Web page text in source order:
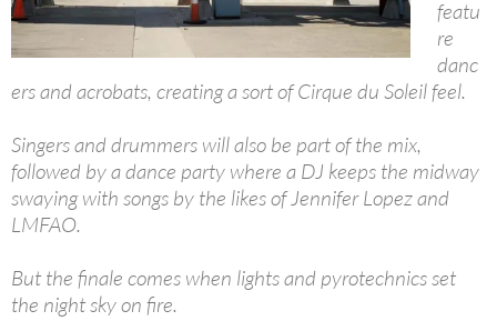
featu
re
danc
ers and acrobats, creating a sort of Cirque du Soleil feel.
Singers and drummers will also be part of the mix,
followed by a dance party where a DJ keeps the midway
swaying with songs by the likes of Jennifer Lopez and
LMFAO.
But the finale comes when lights and pyrotechnics set
the night sky on fire.